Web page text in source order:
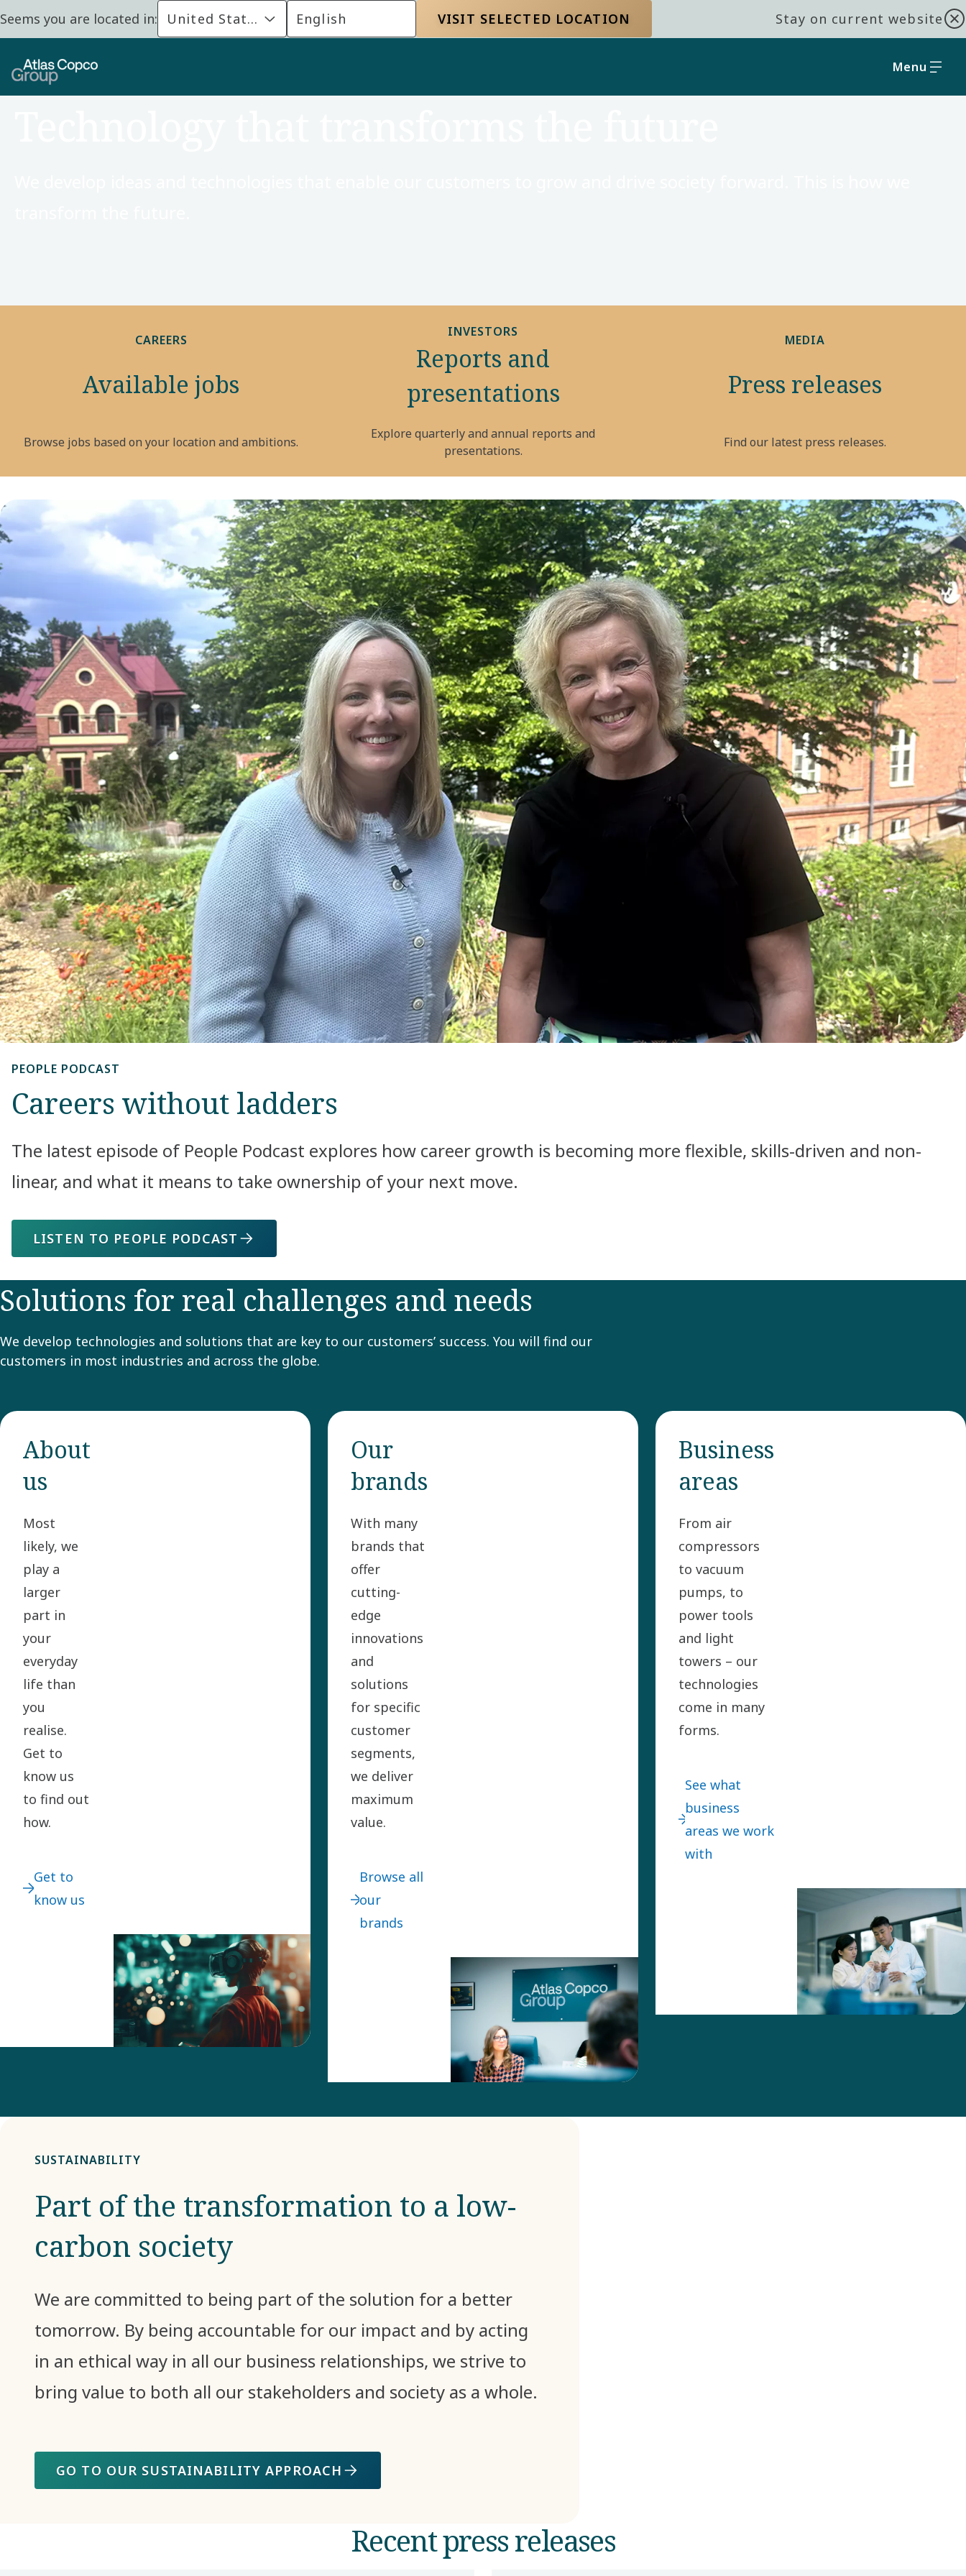
Seems you are located in: United States English VISIT SELECTED LOCATION Stay on current website
Menu
CAREERS
Available jobs
Browse jobs based on your location and ambitions.
INVESTORS
Reports and
presentations
Explore quarterly and annual reports and
presentations.
MEDIA
Press releases
Find our latest press releases.
PEOPLE PODCAST
Careers without ladders
The latest episode of People Podcast explores how career growth is becoming more flexible, skills-driven and non-
linear, and what it means to take ownership of your next move.
LISTEN TO PEOPLE PODCAST
Solutions for real challenges and needs
We develop technologies and solutions that are key to our customers’ success. You will find our
customers in most industries and across the globe.
About
us
Most
likely, we
play a
larger
part in
your
everyday
life than
you
realise.
Get to
know us
to find out
how.
Get to
know us
Our
brands
With many
brands that
offer
cutting-
edge
innovations
and
solutions
for specific
customer
segments,
we deliver
maximum
value.
Browse all
our
brands
Business
areas
From air
compressors
to vacuum
pumps, to
power tools
and light
towers – our
technologies
come in many
forms.
See what
business
areas we work
with
SUSTAINABILITY
Part of the transformation to a low-
carbon society
We are committed to being part of the solution for a better
tomorrow. By being accountable for our impact and by acting
in an ethical way in all our business relationships, we strive to
bring value to both all our stakeholders and society as a whole.
GO TO OUR SUSTAINABILITY APPROACH
Recent press releases